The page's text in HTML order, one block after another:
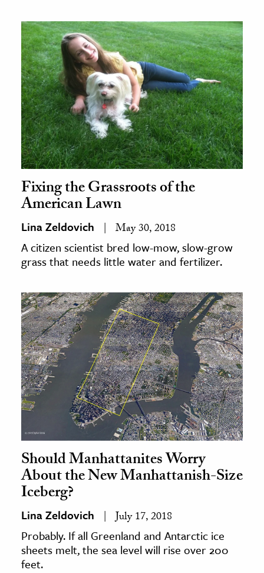
Fixing the Grassroots of the
American Lawn
Lina Zeldovich May 30, 2018
A citizen scientist bred low-mow, slow-grow
grass that needs little water and fertilizer.
Should Manhattanites Worry
About the New Manhattanish-Size
Iceberg?
Lina Zeldovich July 17, 2018
Probably. If all Greenland and Antarctic ice
sheets melt, the sea level will rise over 200
feet.